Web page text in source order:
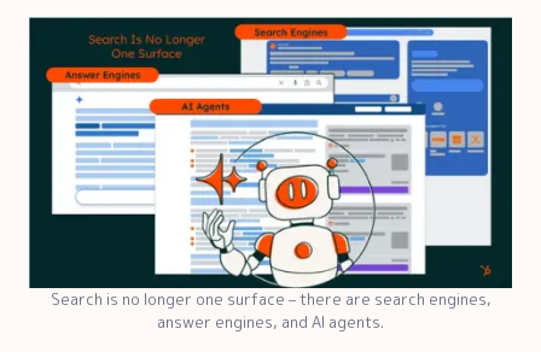
Search is no longer one surface – there are search engines,
answer engines, and AI agents.